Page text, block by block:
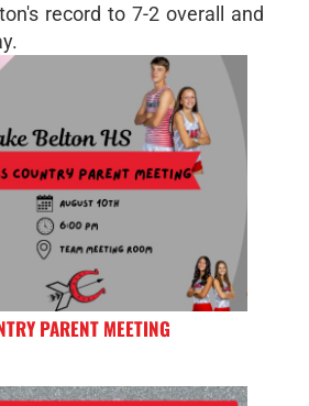
record to 7-2 overall and
PARENT MEETING